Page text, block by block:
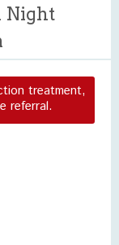
Night
treatment,
referral.